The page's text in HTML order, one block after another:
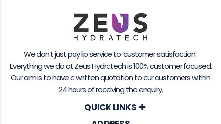
We don’t just pay lip service to ‘customer satisfaction’.
Everything we do at Zeus Hydratech is 100% customer focused.
Our aim is to have a written quotation to our customers within
24 hours of receiving the enquiry.
QUICK LINKS